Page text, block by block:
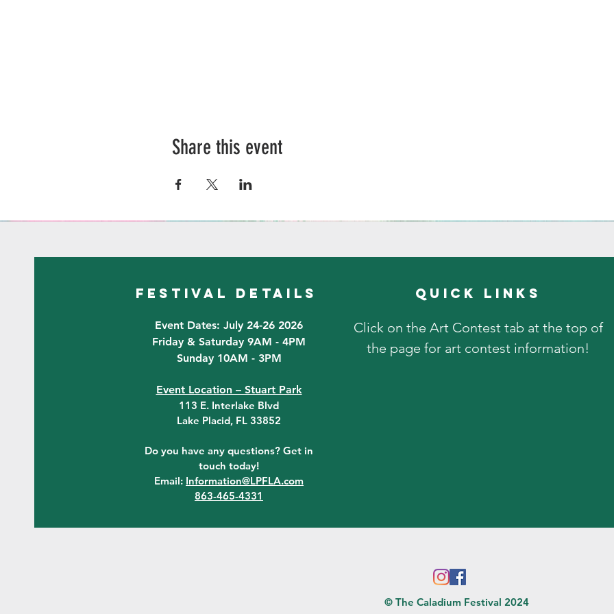
Share this event
festival details
Event Dates: July 24-26 2026
Friday & Saturday 9AM - 4PM
Sunday 10AM - 3PM
Event Location – Stuart Park
113 E. Interlake Blvd
Lake Placid, FL 33852
Do you have any questions? Get in
touch today!
Email: Information@LPFLA.com
863-465-4331
quick links
Click on the Art Contest tab at the top of
the page for art contest information!
© The Caladium Festival 2024